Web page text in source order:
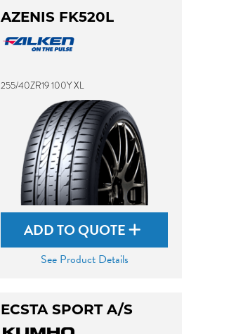
AZENIS FK520L
255/40ZR19 100Y XL
ADD TO QUOTE
See Product Details
ECSTA SPORT A/S